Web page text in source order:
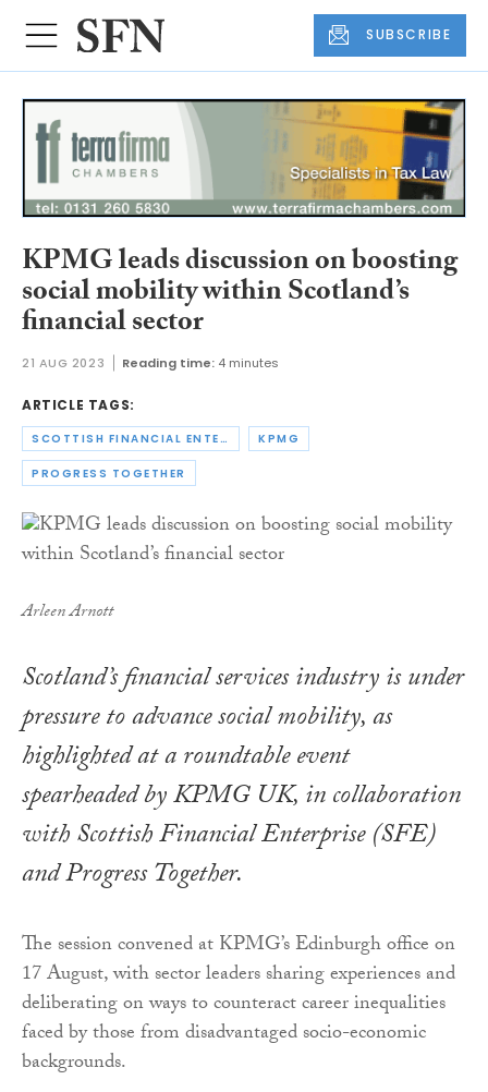
SUBSCRIBE
KPMG leads discussion on boosting
social mobility within Scotland’s
financial sector
21 AUG 2023 Reading time: 4 minutes
ARTICLE TAGS:
SCOTTISH FINANCIAL ENTERPRISE KPMG
PROGRESS TOGETHER
Arleen Arnott
Scotland’s financial services industry is under
pressure to advance social mobility, as
highlighted at a roundtable event
spearheaded by KPMG UK, in collaboration
with Scottish Financial Enterprise (SFE)
and Progress Together.
The session convened at KPMG’s Edinburgh office on
17 August, with sector leaders sharing experiences and
deliberating on ways to counteract career inequalities
faced by those from disadvantaged socio-economic
backgrounds.